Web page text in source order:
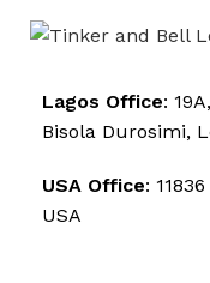
Lagos Office:
Bisola Durosimi,
USA Office:
USA